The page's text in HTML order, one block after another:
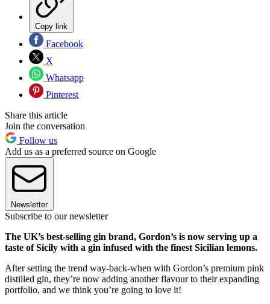
Copy link
Facebook
X
Whatsapp
Pinterest
Share this article
Join the conversation
Follow us
Add us as a preferred source on Google
Newsletter
Subscribe to our newsletter
The UK’s best-selling gin brand, Gordon’s is now serving up a
taste of Sicily with a gin infused with the finest Sicilian lemons.
After setting the trend way-back-when with Gordon’s premium pink
distilled gin, they’re now adding another flavour to their expanding
portfolio, and we think you’re going to love it!